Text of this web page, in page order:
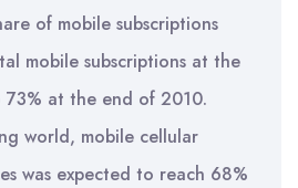
of mobile subscriptions
mobile subscriptions at the
at the end of 2010.
world, mobile cellular
was expected to reach 68%